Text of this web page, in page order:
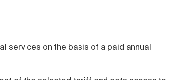
services on the basis of a paid annual